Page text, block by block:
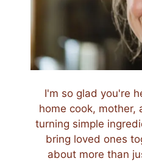
I'm so glad you're
home cook, mother,
turning simple
bring loved ones
about more than